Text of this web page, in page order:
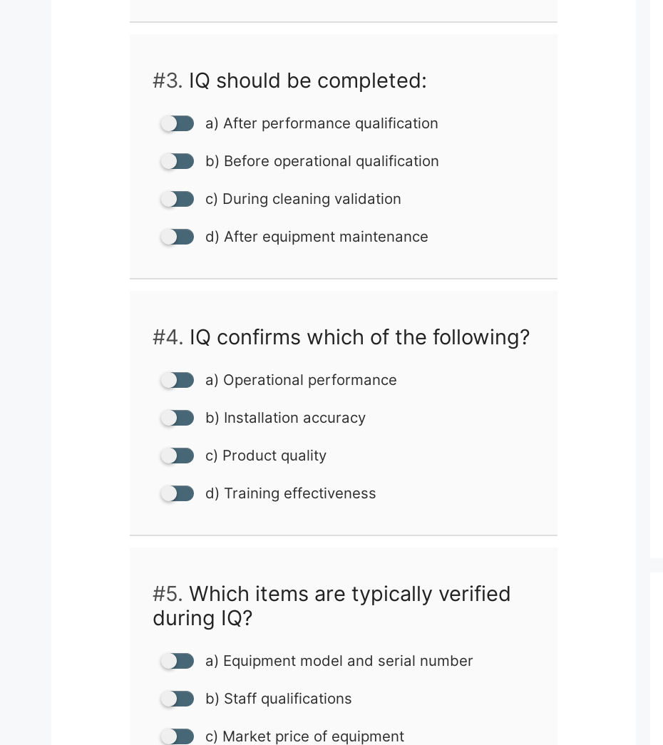
#3. IQ should be completed:
a) After performance qualification
b) Before operational qualification
c) During cleaning validation
d) After equipment maintenance
#4. IQ confirms which of the following?
a) Operational performance
b) Installation accuracy
c) Product quality
d) Training effectiveness
#5. Which items are typically verified
during IQ?
a) Equipment model and serial number
b) Staff qualifications
c) Market price of equipment